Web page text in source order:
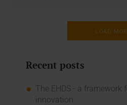
LOAD
Recent posts
The EHDS - a framework
innovation